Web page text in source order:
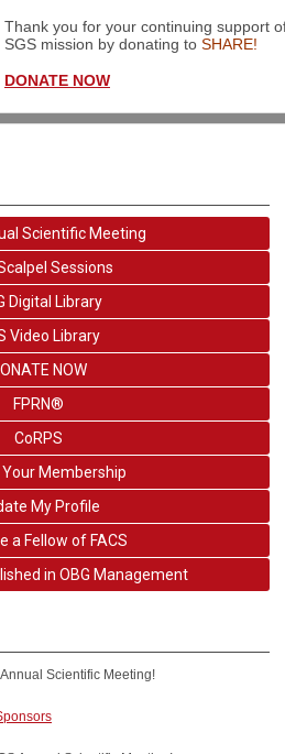
Thank you for your continuing support
SGS mission by donating to SHARE!
DONATE NOW
Scientific Meeting
Sessions
Digital Library
Video Library
NOW
FPRN®
CoRPS
Your Membership
My Profile
a Fellow of FACS
in OBG Management
Scientific Meeting!